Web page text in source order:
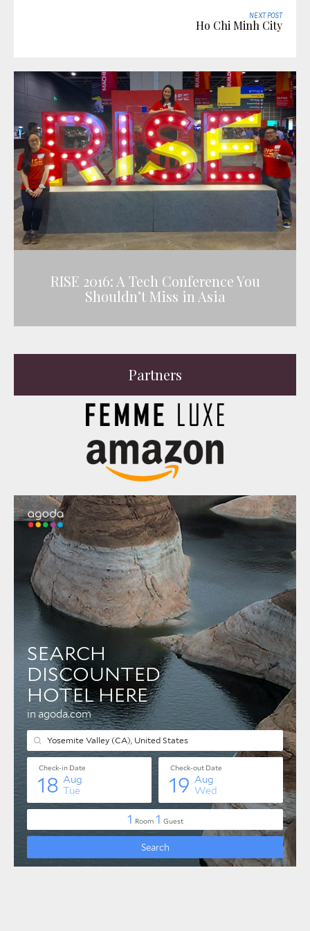
NEXT POST
Ho Chi Minh City
RISE 2016: A Tech Conference You
Shouldn’t Miss in Asia
Partners